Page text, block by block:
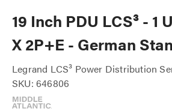
19 Inch PDU LCS³ - 1
X 2P+E - German
Legrand LCS³ Power Distribution
SKU: 646806